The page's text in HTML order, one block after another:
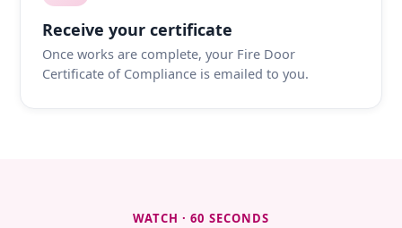
Receive your certificate
Once works are complete, your Fire Door
Certificate of Compliance is emailed to you.
WATCH · 60 SECONDS